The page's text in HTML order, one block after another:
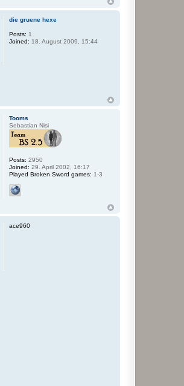
die gruene hexe
Posts: 1
Joined: 18. August 2009, 15:44
Tooms
Sebastian Nisi
Posts: 2950
Joined: 29. April 2002, 16:17
Played Broken Sword games: 1-3
ace960